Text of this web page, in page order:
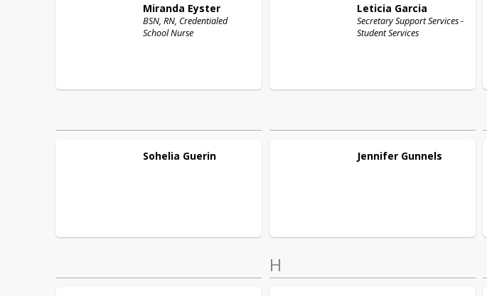
Miranda Eyster
BSN, RN, Credentialed
School Nurse
Leticia Garcia
Secretary Support Services -
Student Services
Sohelia Guerin Jennifer Gunnels
H